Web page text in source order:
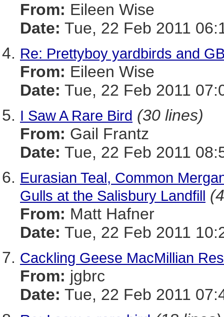
From: Eileen Wise
Date: Tue, 22 Feb 2011
Re: Prettyboy yardbirds and
From: Eileen Wise
Date: Tue, 22 Feb 2011
I Saw A Rare Bird (30 lines)
From: Gail Frantz
Date: Tue, 22 Feb 2011
Eurasian Teal, Common
Gulls at the Salisbury Landfill
From: Matt Hafner
Date: Tue, 22 Feb 2011
Cackling Geese MacMillian
From: jgbrc
Date: Tue, 22 Feb 2011